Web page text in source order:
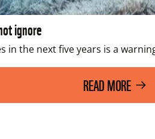
ignore
the next five years is a
READ MORE